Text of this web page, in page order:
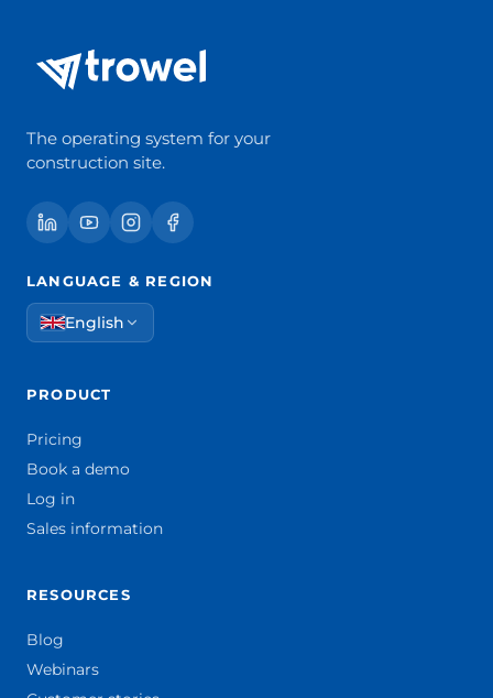
The operating system for your
construction site.
LANGUAGE & REGION
English
PRODUCT
Pricing
Book a demo
Log in
Sales information
RESOURCES
Blog
Webinars